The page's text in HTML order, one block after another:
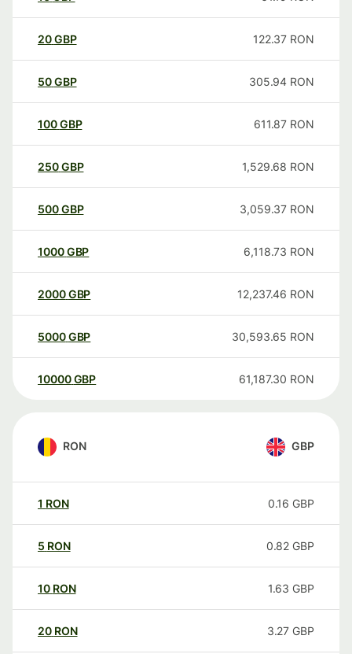
20GBP 122.37 RON
50GBP 305.94 RON
100GBP 611.87 RON
250GBP 1,529.68 RON
500GBP 3,059.37 RON
1000GBP 6,118.73 RON
2000GBP 12,237.46 RON
5000GBP 30,593.65 RON
10000 GBP 61,187.30 RON
RON GBP
1 RON 0.16 GBP
5 RON 0.82 GBP
10 RON 1.63 GBP
20 RON 3.27 GBP